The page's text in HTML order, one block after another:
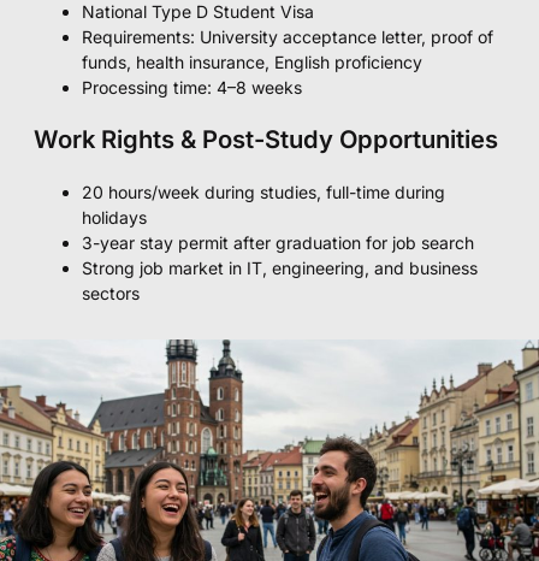
National Type D Student Visa
Requirements: University acceptance letter, proof of
funds, health insurance, English proficiency
Processing time: 4–8 weeks
Work Rights & Post-Study Opportunities
20 hours/week during studies, full-time during
holidays
3-year stay permit after graduation for job search
Strong job market in IT, engineering, and business
sectors